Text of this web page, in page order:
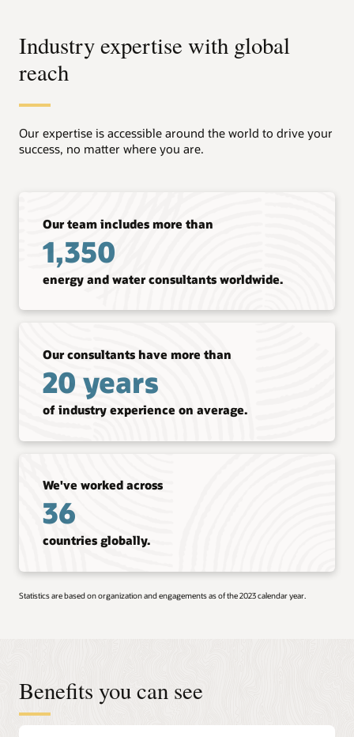
Industry expertise with global
reach
Our expertise is accessible around the world to drive your
success, no matter where you are.
Our team includes more than
1,350
energy and water consultants worldwide.
Our consultants have more than
20 years
of industry experience on average.
We've worked across
36
countries globally.
Statistics are based on organization and engagements as of the 2023 calendar year.
Benefits you can see